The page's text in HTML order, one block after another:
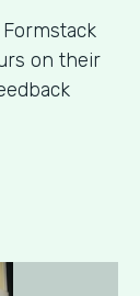
on their